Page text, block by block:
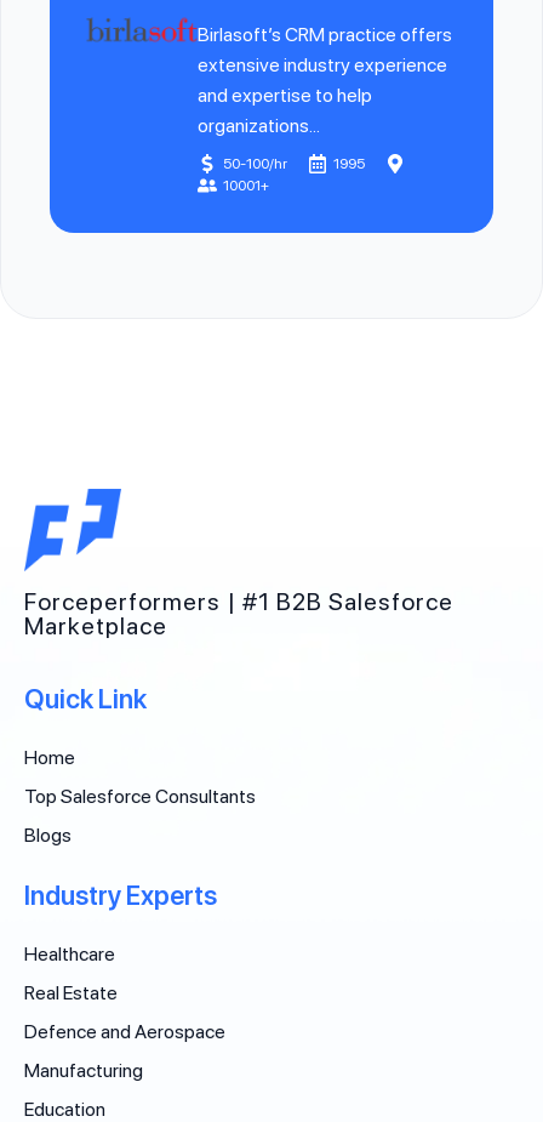
Birlasoft’s CRM practice offers
extensive industry experience
and expertise to help
organizations...
50-100/hr
1995
10001+
Forceperformers | #1 B2B Salesforce
Marketplace
Quick Link
Home
Top Salesforce Consultants
Blogs
Industry Experts
Healthcare
Real Estate
Defence and Aerospace
Manufacturing
Education